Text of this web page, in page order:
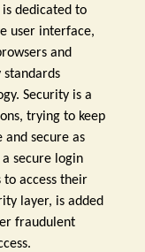
is dedicated to
user interface,
and
standards
Security is a
trying to keep
and secure as
a secure login
access their
layer, is added
fraudulent